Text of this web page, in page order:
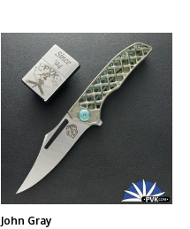
John Gray